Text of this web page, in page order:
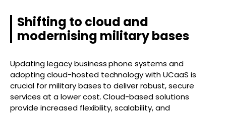
Shifting to cloud and
modernising military bases
Updating legacy business phone systems and
adopting cloud-hosted technology with UCaaS is
crucial for military bases to deliver robust, secure
services at a lower cost. Cloud-based solutions
provide increased flexibility, scalability, and